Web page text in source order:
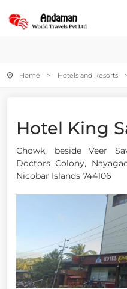
Home > Hotels and Resorts
Hotel King
Chowk, beside Veer
Doctors Colony,
Nicobar Islands 744106